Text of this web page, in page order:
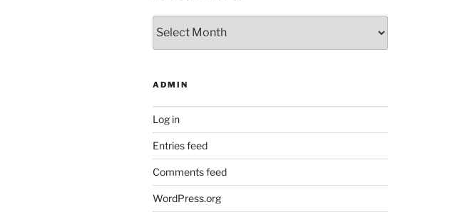
Posts
ADMIN
Log in
Entries feed
Comments feed
WordPress.org